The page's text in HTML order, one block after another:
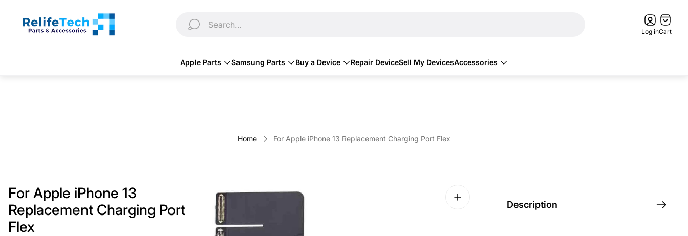
logo"
Search...
Log in
Cart
drawer.
Cart
Apple Parts Samsung Parts Buy a Device Repair DeviceSell My DevicesAccessories
Home For Apple iPhone 13 Replacement Charging Port Flex
For Apple iPhone 13
Replacement Charging Port
Flex
Description